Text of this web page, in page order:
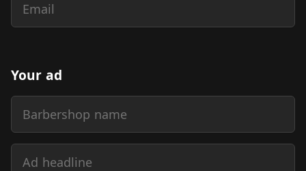
Email
Your ad
Barbershop name
Ad headline